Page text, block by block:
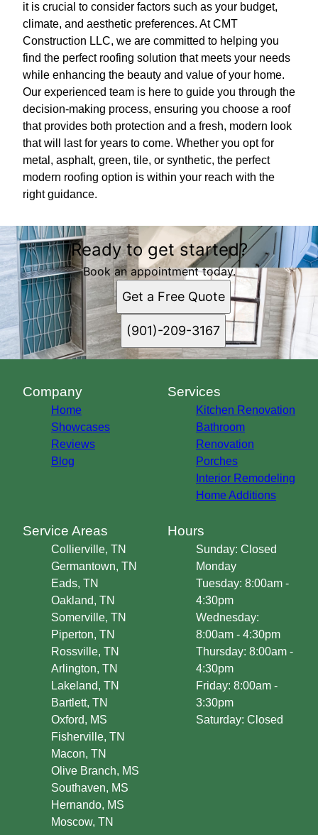
it is crucial to consider factors such as your budget,
climate, and aesthetic preferences. At CMT
Construction LLC, we are committed to helping you
find the perfect roofing solution that meets your needs
while enhancing the beauty and value of your home.
Our experienced team is here to guide you through the
decision-making process, ensuring you choose a roof
that provides both protection and a fresh, modern look
that will last for years to come. Whether you opt for
metal, asphalt, green, tile, or synthetic, the perfect
modern roofing option is within your reach with the
right guidance.
Ready to get started?
Book an appointment today.
Get a Free Quote
(901)-209-3167
Company
Home
Showcases
Reviews
Blog
Services
Kitchen Renovation
Bathroom
Renovation
Porches
Interior Remodeling
Home Additions
Service Areas
Collierville, TN
Germantown, TN
Eads, TN
Oakland, TN
Somerville, TN
Piperton, TN
Rossville, TN
Arlington, TN
Lakeland, TN
Bartlett, TN
Oxford, MS
Fisherville, TN
Macon, TN
Olive Branch, MS
Southaven, MS
Hernando, MS
Moscow, TN
Hours
Sunday: Closed
Monday
Tuesday: 8:00am -
4:30pm
Wednesday:
8:00am - 4:30pm
Thursday: 8:00am -
4:30pm
Friday: 8:00am -
3:30pm
Saturday: Closed